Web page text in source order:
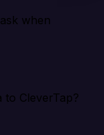
when
to CleverTap?